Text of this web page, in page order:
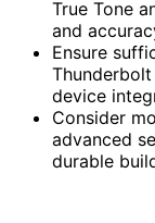
True Tone
and
Ensure
device
Consider
advanced
durable